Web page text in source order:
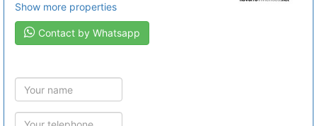
Show more properties
Contact by Whatsapp